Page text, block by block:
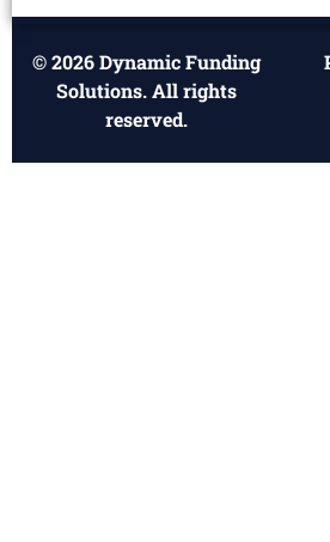
© 2026 Dynamic Funding
Solutions. All rights
reserved.